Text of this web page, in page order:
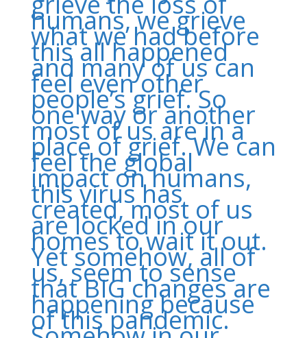
humans, we grieve
what we had before
this all happened
and many of us can
feel even other
people’s grief. So
one way or another
most of us are in a
place of grief. We can
feel the global
impact on humans,
this virus has
created, most of us
are locked in our
homes to wait it out.
Yet somehow, all of
us, seem to sense
that BIG changes are
happening because
of this pandemic.